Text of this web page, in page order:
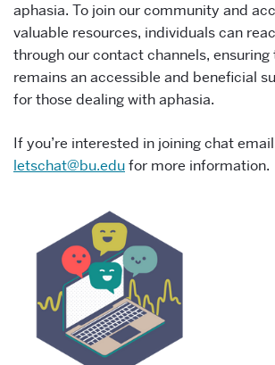
aphasia. To join our community and
valuable resources, individuals can
through our contact channels, ensuring
remains an accessible and beneficial
for those dealing with aphasia.
If you’re interested in joining chat email
letschat@bu.edufor more information.